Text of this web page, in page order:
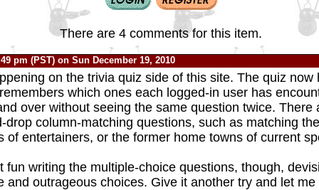
There are 4 comments for this item.
pm (PST) on Sun December 19, 2010
on the trivia quiz side of this site. The quiz now
which ones each logged-in user has
over without seeing the same question twice. There
drop column-matching questions, such as matching
of entertainers, or the former home towns of current
fun writing the multiple-choice questions, though,
and outrageous choices. Give it another try and let